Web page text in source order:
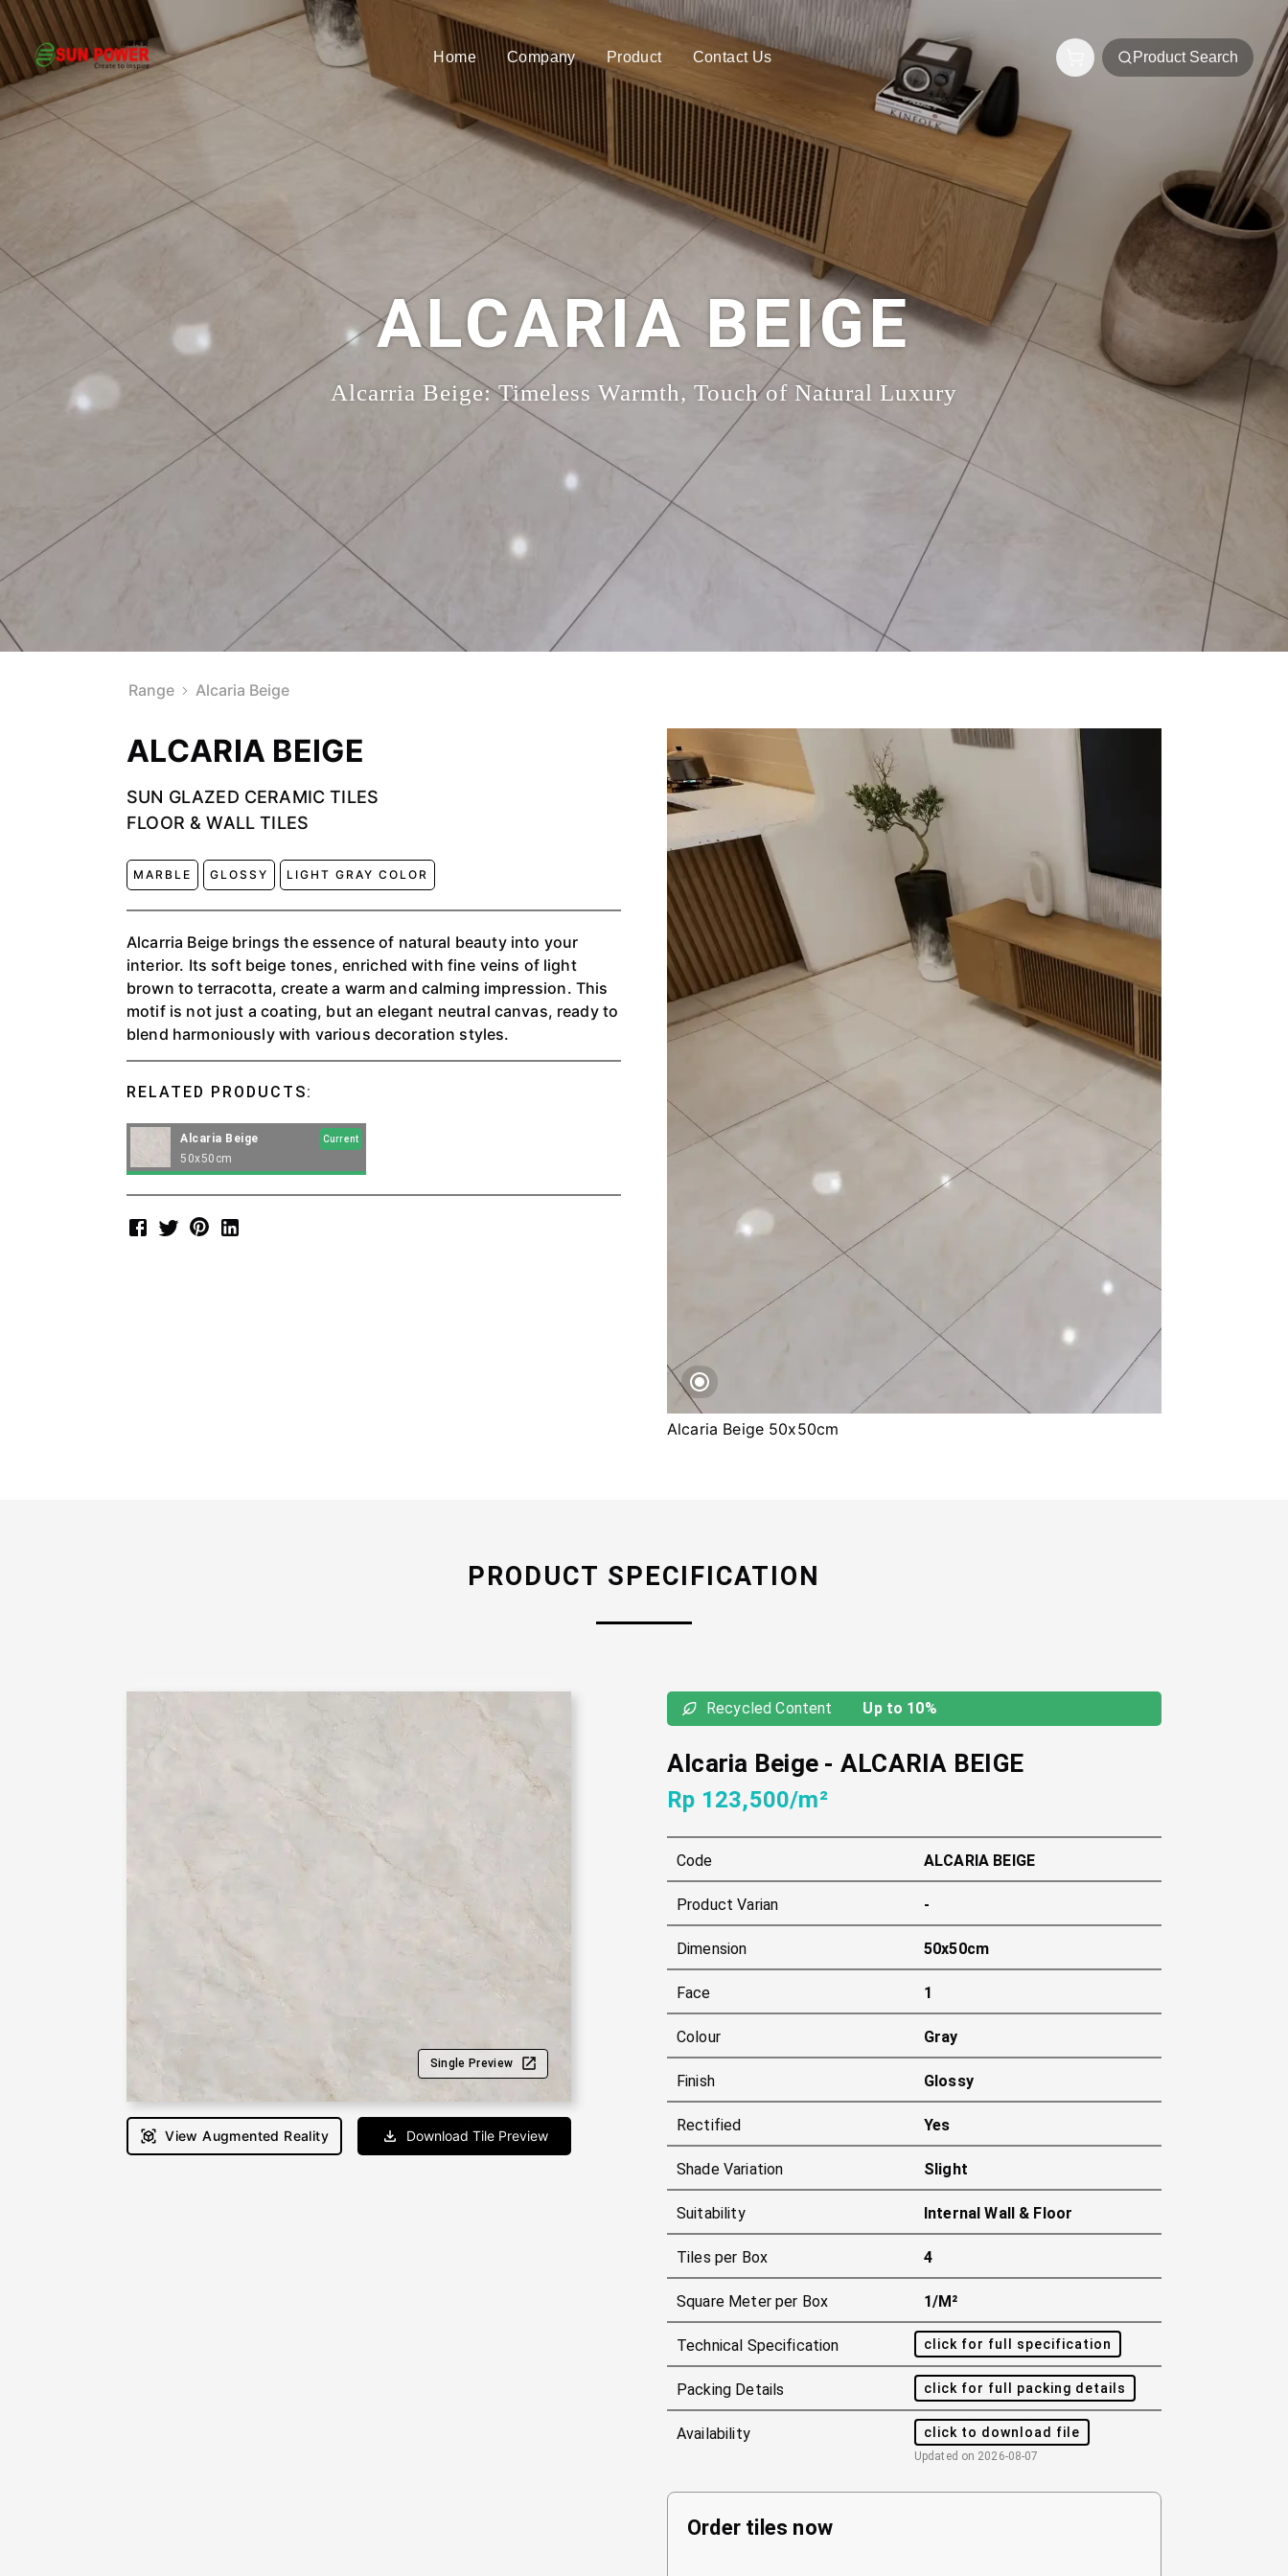
Home Company Product Contact Us Product Search
ALCARIA BEIGE
Alcarria Beige: Timeless Warmth, Touch of Natural Luxury
Range Alcaria Beige
ALCARIA BEIGE
SUN GLAZED CERAMIC TILES
FLOOR & WALL TILES
MARBLE GLOSSY LIGHT GRAY COLOR
Alcarria Beige brings the essence of natural beauty into your
interior. Its soft beige tones, enriched with fine veins of light
brown to terracotta, create a warm and calming impression. This
motif is not just a coating, but an elegant neutral canvas, ready to
blend harmoniously with various decoration styles.
RELATED PRODUCTS:
Alcaria Beige Current
50x50cm
Alcaria Beige 50x50cm
PRODUCT SPECIFICATION
Single Preview
View Augmented Reality Download Tile Preview
Recycled Content Up to 10%
Alcaria Beige - ALCARIA BEIGE
Rp 123,500/m²
Code ALCARIA BEIGE
Product Varian -
Dimension 50x50cm
Face 1
Colour Gray
Finish Glossy
Rectified Yes
Shade Variation Slight
Suitability Internal Wall & Floor
Tiles per Box 4
Square Meter per Box 1/m²
Technical Specification click for full specification
Packing Details click for full packing details
Availability click to download file
Updated on 2026-08-07
Order tiles now